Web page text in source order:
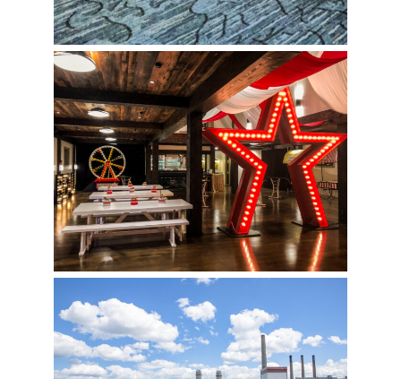
Circus Birthday Party
Nautical Fun Outside at the Encore